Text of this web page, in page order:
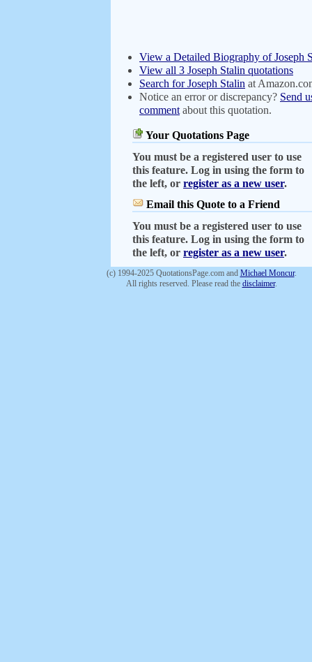
View a Detailed Biography of Joseph
View all 3 Joseph Stalin quotations
Search for Joseph Stalin at
Notice an error or discrepancy? Send
comment about this quotation.
Your Quotations Page
You must be a registered user to use
this feature. Log in using the form to
the left, or register as a new user.
Email this Quote to a Friend
You must be a registered user to use
this feature. Log in using the form to
the left, or register as a new user.
(c) 1994-2025 QuotationsPage.com and Michael Moncur.
All rights reserved. Please read the disclaimer.